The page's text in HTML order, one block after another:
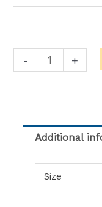
- +
Additional
Size